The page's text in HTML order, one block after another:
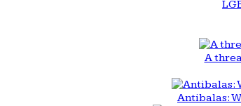
A
Antibalas: